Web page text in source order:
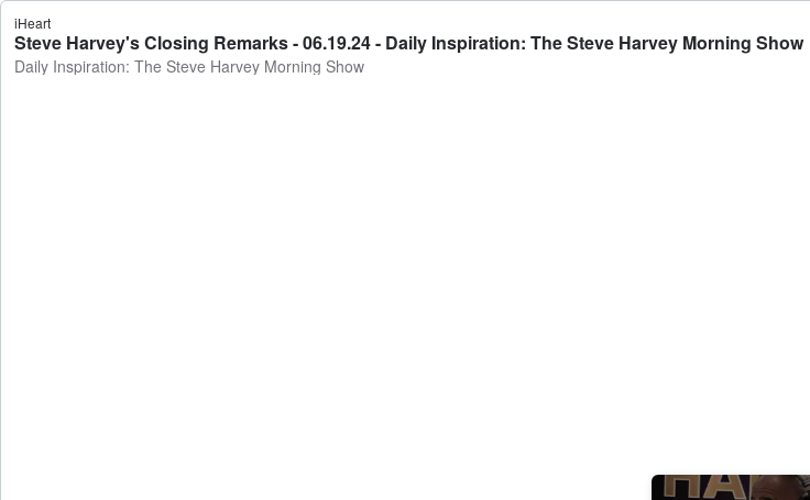
iHeart
Steve Harvey's Closing Remarks - 06.19.24 - Daily Inspiration: The Steve Harvey Morning Show
Daily Inspiration: The Steve Harvey Morning Show